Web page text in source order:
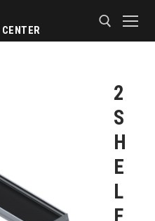
2
S
H
E
L
F